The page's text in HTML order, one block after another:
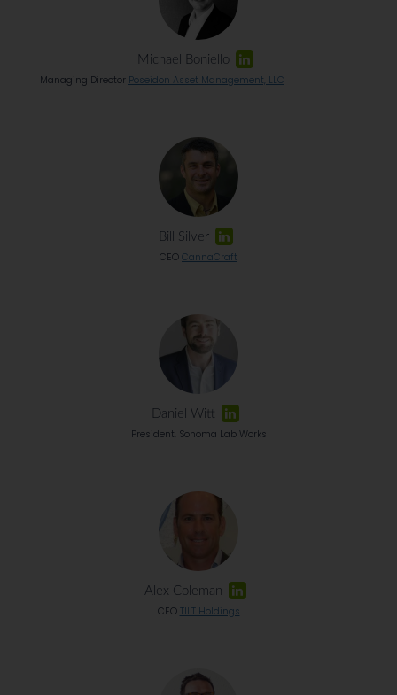
Michael Boniello
Managing Director Poseidon Asset Management, LLC
Bill Silver
CEO CannaCraft
Daniel Witt
President, Sonoma Lab Works
Alex Coleman
CEO TILT Holdings